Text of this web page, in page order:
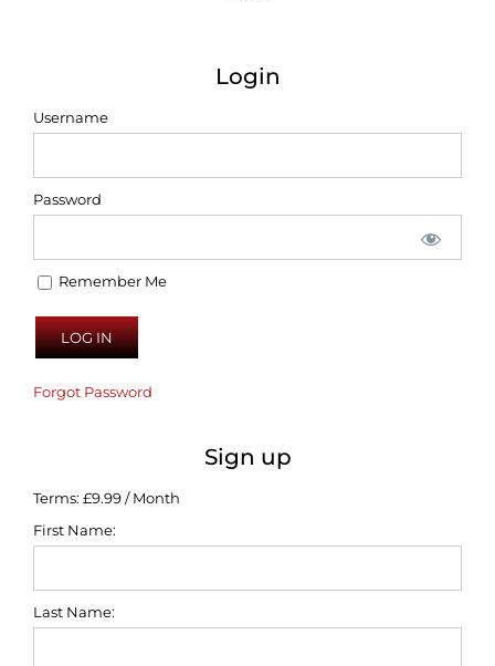
Login
Username
Password
Remember Me
Forgot Password
Sign up
Terms: £9.99 / Month
First Name:
Last Name: